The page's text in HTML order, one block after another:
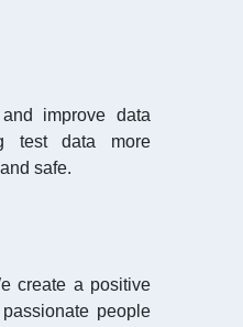
improve data
test data more
safe.
create a positive
people